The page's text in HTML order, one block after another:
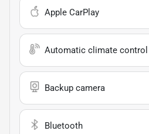
Apple CarPlay
Automatic climate control
Backup camera
Bluetooth